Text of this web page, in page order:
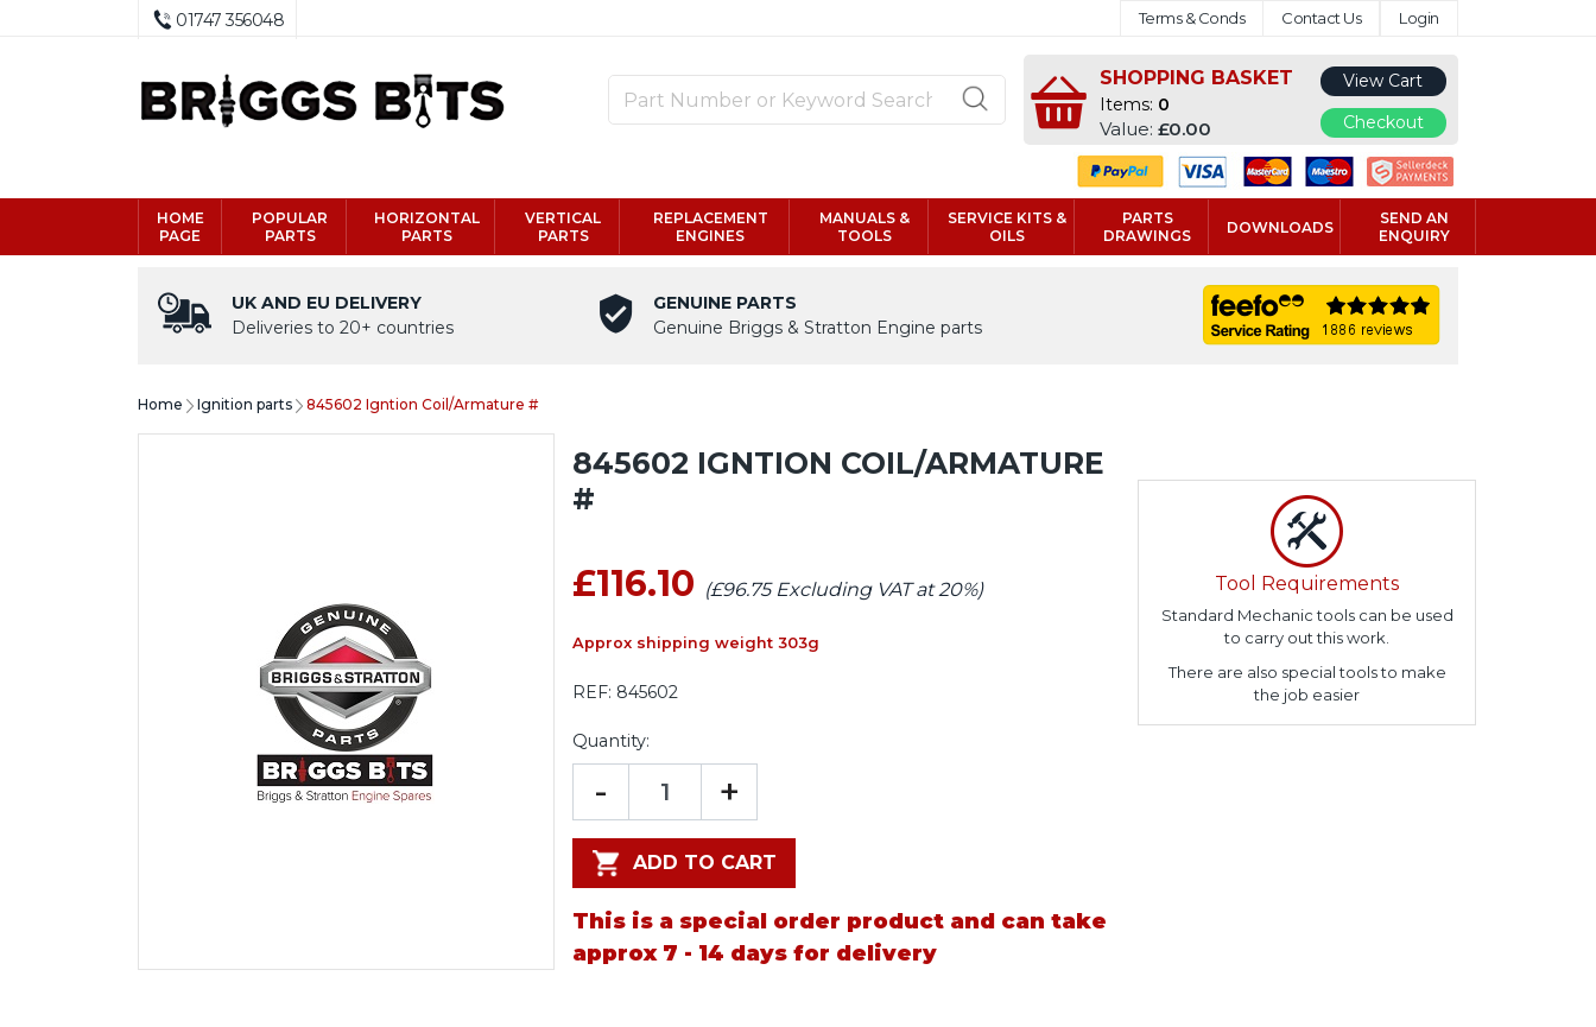
01747 356048 Terms & Conds Contact Us Login
SHOPPING BASKET
Items: 0
Value:£0.00
View Cart
Checkout
HOME
PAGE
POPULAR
PARTS
HORIZONTAL
PARTS
VERTICAL
PARTS
REPLACEMENT
ENGINES
MANUALS &
TOOLS
SERVICE KITS &
OILS
PARTS
DRAWINGS
DOWNLOADS
SEND AN
ENQUIRY
UK AND EU DELIVERY
Deliveries to 20+ countries
GENUINE PARTS
Genuine Briggs & Stratton Engine parts
Home Ignition parts 845602 Igntion Coil/Armature #
845602 IGNTION COIL/ARMATURE
#
£116.10 (£96.75 Excluding VAT at 20%)
Approx shipping weight 303g
REF: 845602
Quantity:
- +
ADD TO CART
This is a special order product and can take
approx 7 - 14 days for delivery
Tool Requirements
Standard Mechanic tools can be used
to carry out this work.
There are also special tools to make
the job easier